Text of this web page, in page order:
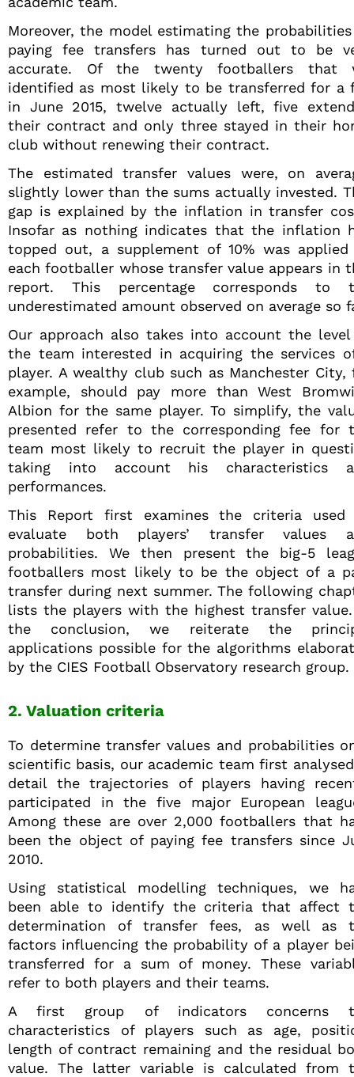
Moreover, the model estimating the
paying fee transfers has turned out to be
accurate. Of the twenty footballers that
identified as most likely to be transferred for a
in June 2015, twelve actually left, five
their contract and only three stayed in their
club without renewing their contract.
The estimated transfer values were, on
slightly lower than the sums actually invested.
gap is explained by the inflation in transfer
Insofar as nothing indicates that the inflation
topped out, a supplement of 10% was
each footballer whose transfer value appears in
report. This percentage corresponds to
underestimated amount observed on average so
Our approach also takes into account the
the team interested in acquiring the services
player. A wealthy club such as Manchester City,
example, should pay more than West
Albion for the same player. To simplify, the
presented refer to the corresponding fee for
team most likely to recruit the player in
taking into account his characteristics
performances.
This Report first examines the criteria
evaluate both players’ transfer values
probabilities. We then present the big-5
footballers most likely to be the object of a
transfer during next summer. The following
lists the players with the highest transfer
the conclusion, we reiterate the
applications possible for the algorithms
by the CIES Football Observatory research group.
2. Valuation criteria
To determine transfer values and probabilities
scientific basis, our academic team first
detail the trajectories of players having
participated in the five major European
Among these are over 2,000 footballers that
been the object of paying fee transfers since
2010.
Using statistical modelling techniques, we
been able to identify the criteria that affect
determination of transfer fees, as well as
factors influencing the probability of a player
transferred for a sum of money. These
refer to both players and their teams.
A first group of indicators concerns
characteristics of players such as age,
length of contract remaining and the residual
value. The latter variable is calculated from